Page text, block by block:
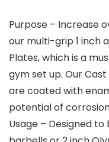
Purpose – Increase
our multi-grip 1 inch
Plates, which is a
gym set up. Our
are coated with
potential of
Usage – Designed to